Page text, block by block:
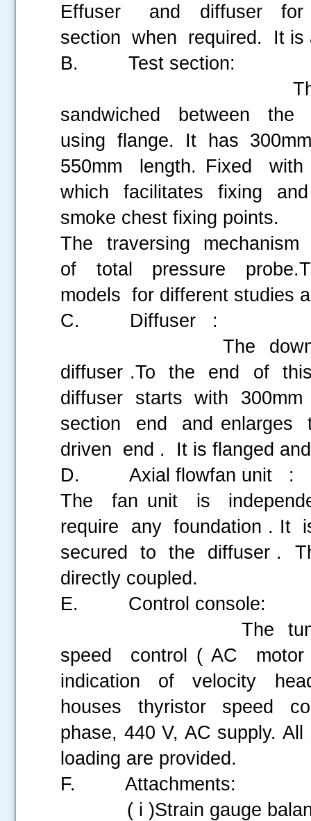
Effuser and diffuser
section when required. It is
B. Test section:
The central
sandwiched between
using flange. It has
550mm length. Fixed
which facilitates fixing
smoke chest fixing points.
The traversing
of total pressure
models for different studies
C. Diffuser :
The downstream
diffuser .To the end of
diffuser starts with
section end and
driven end . It is flanged
D. Axial flowfan unit :
The fan unit is
require any foundation .
secured to the diffuser .
directly coupled.
E. Control console:
The tunnel has
speed control ( AC
indication of velocity
houses thyristor speed
phase, 440 V, AC supply.
loading are provided.
F. Attachments:
( i )Strain gauge